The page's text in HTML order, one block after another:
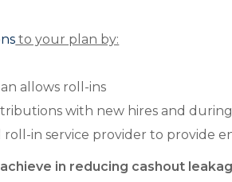
to your plan by:
allows roll-ins
with new hires and
in service provider to provide
in reducing cashout